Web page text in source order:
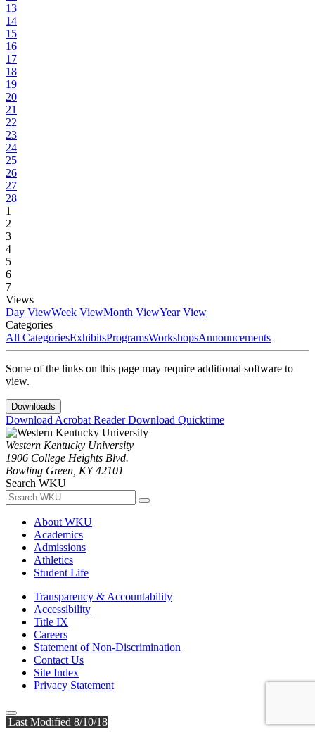
13
14
15
16
17
18
19
20
21
22
23
24
25
26
27
28
1
2
3
4
5
6
7
Views
Day ViewWeek ViewMonth ViewYear View
Categories
All CategoriesExhibitsProgramsWorkshopsAnnouncements
Some of the links on this page may require additional software to
view.
Downloads
Download Acrobat ReaderDownload Quicktime
Western Kentucky University
1906 College Heights Blvd.
Bowling Green, KY 42101
Search WKU
About WKU
Academics
Admissions
Athletics
Student Life
Transparency & Accountability
Accessibility
Title IX
Careers
Statement of Non-Discrimination
Contact Us
Site Index
Privacy Statement
Last Modified 8/10/18